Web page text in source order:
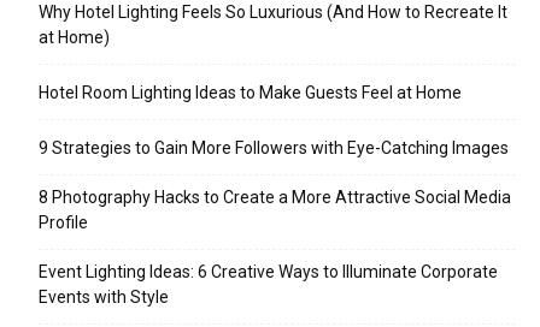
Why Hotel Lighting Feels So Luxurious (And How to Recreate It
at Home)
Hotel Room Lighting Ideas to Make Guests Feel at Home
9 Strategies to Gain More Followers with Eye-Catching Images
8 Photography Hacks to Create a More Attractive Social Media
Profile
Event Lighting Ideas: 6 Creative Ways to Illuminate Corporate
Events with Style